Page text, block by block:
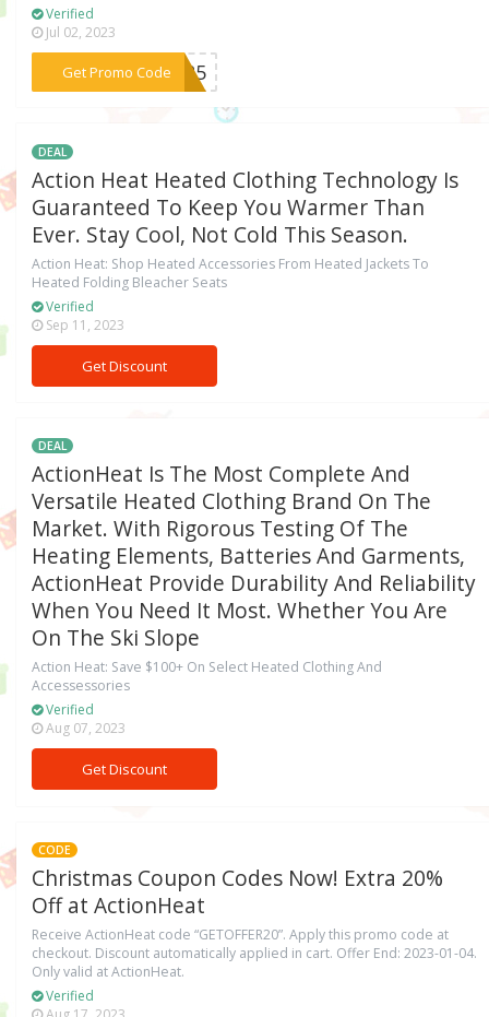
Verified
Jul 02, 2023
Get Promo Code
***ER25
DEAL
Action Heat Heated Clothing Technology Is
Guaranteed To Keep You Warmer Than
Ever. Stay Cool, Not Cold This Season.
Action Heat: Shop Heated Accessories From Heated Jackets To
Heated Folding Bleacher Seats
Verified
Sep 11, 2023
Get Discount
DEAL
ActionHeat Is The Most Complete And
Versatile Heated Clothing Brand On The
Market. With Rigorous Testing Of The
Heating Elements, Batteries And Garments,
ActionHeat Provide Durability And Reliability
When You Need It Most. Whether You Are
On The Ski Slope
Action Heat: Save $100+ On Select Heated Clothing And
Accessessories
Verified
Aug 07, 2023
Get Discount
CODE
Christmas Coupon Codes Now! Extra 20%
Off at ActionHeat
Receive ActionHeat code “GETOFFER20”. Apply this promo code at
checkout. Discount automatically applied in cart. Offer End: 2023-01-04.
Only valid at ActionHeat.
Verified